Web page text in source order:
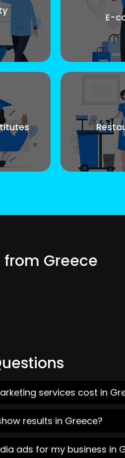
E-
Greece
services cost in
results in Greece?
ads for my business in